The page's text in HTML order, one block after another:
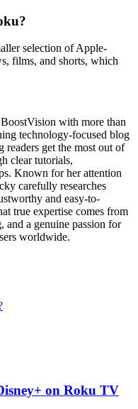
selection of Apple-
films, and shorts, which
with more than
technology-focused blog
readers get the most out of
clear tutorials,
Known for her attention
carefully researches
and easy-to-
true expertise comes from
and a genuine passion for
worldwide.
on Roku TV